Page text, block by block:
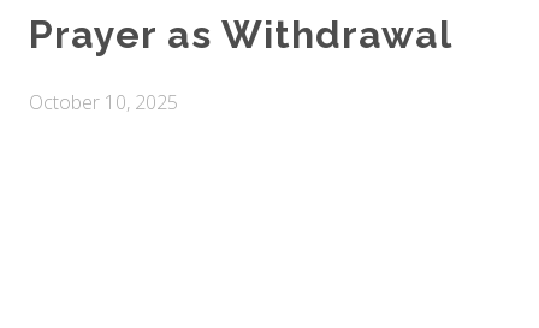
Prayer as Withdrawal
October 10, 2025